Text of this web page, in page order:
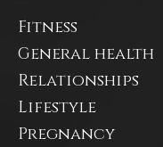
Fitness
General health
Relationships
Lifestyle
Pregnancy